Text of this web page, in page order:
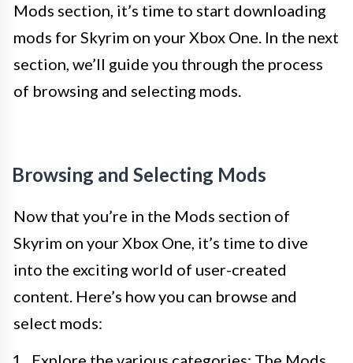
Mods section, it’s time to start downloading
mods for Skyrim on your Xbox One. In the next
section, we’ll guide you through the process
of browsing and selecting mods.
Browsing and Selecting Mods
Now that you’re in the Mods section of
Skyrim on your Xbox One, it’s time to dive
into the exciting world of user-created
content. Here’s how you can browse and
select mods: